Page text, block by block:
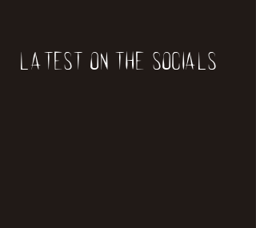
Latest on the socials